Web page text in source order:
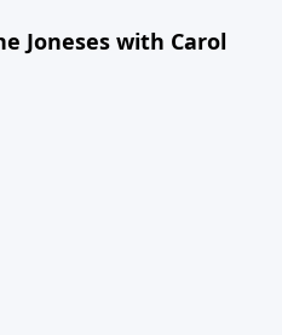
Joneses with Carol